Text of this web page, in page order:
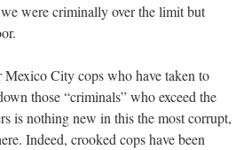
were criminally over the limit but
City cops who have taken to
those “criminals” who exceed the
is nothing new in this the most corrupt,
Indeed, crooked cops have been